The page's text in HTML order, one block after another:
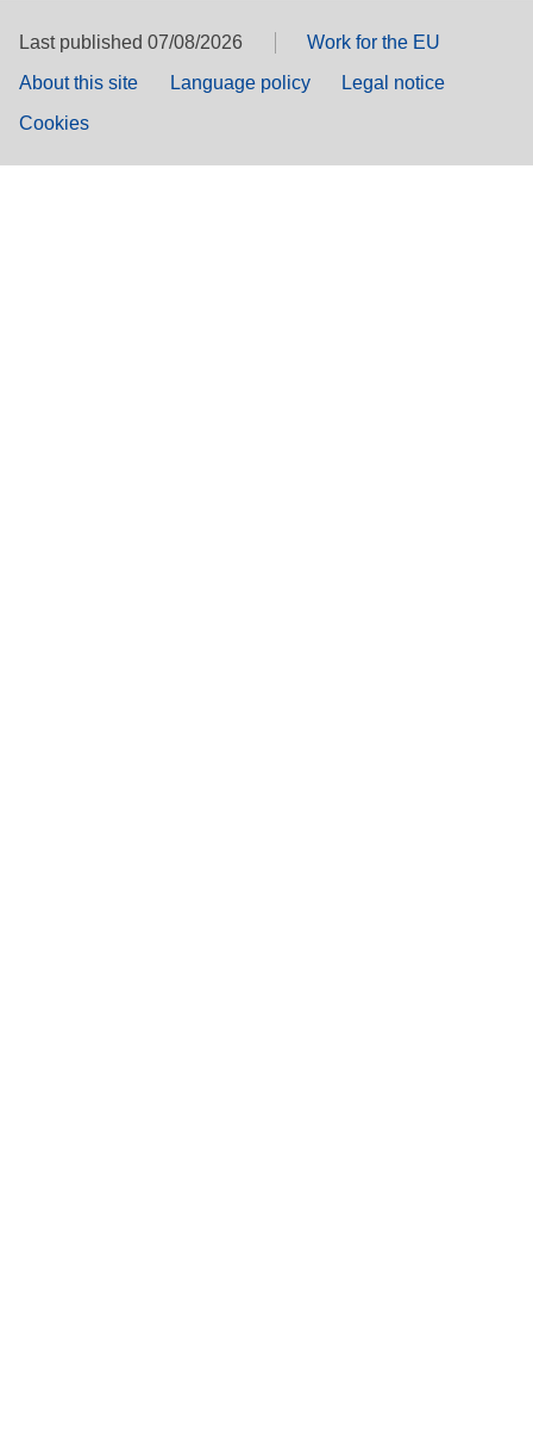
Last published 07/08/2026
Work for the EU
About this site
Language policy
Legal notice
Cookies